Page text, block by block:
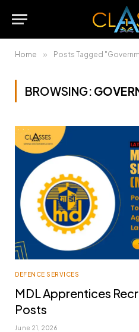
Home » Posts Tagged
BROWSING:
DEFENCE SERVICES
MDL Apprentices
Posts
June 21, 2026